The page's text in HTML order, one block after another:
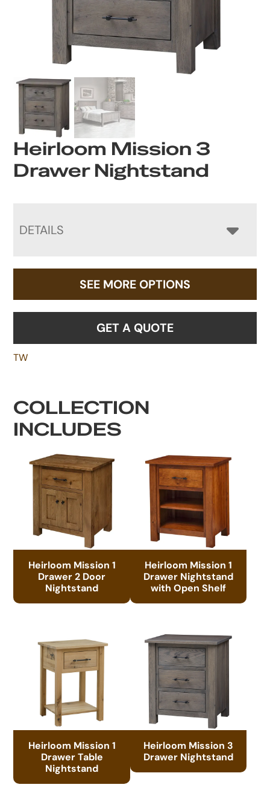
Heirloom Mission 3
Drawer Nightstand
DETAILS
SEE MORE OPTIONS
GET A QUOTE
TW
COLLECTION
INCLUDES
Heirloom Mission 1
Drawer 2 Door
Nightstand
Heirloom Mission 1
Drawer Nightstand
with Open Shelf
Heirloom Mission 1
Drawer Table
Nightstand
Heirloom Mission 3
Drawer Nightstand